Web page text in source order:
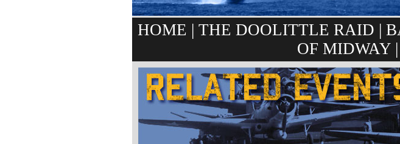
HOME | THE DOOLITTLE RAID |
OF MIDWAY |